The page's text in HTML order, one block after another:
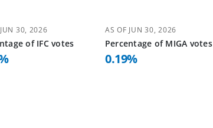
JUN 30, 2026
of IFCvotes
AS OF JUN 30, 2026
Percentage of MIGA votes
0.19%